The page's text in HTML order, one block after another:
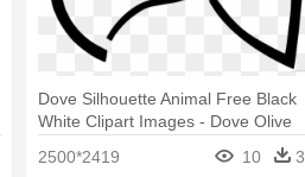
Dove Silhouette Animal Free Black
White Clipart Images - Dove Olive
2500*2419 10 3